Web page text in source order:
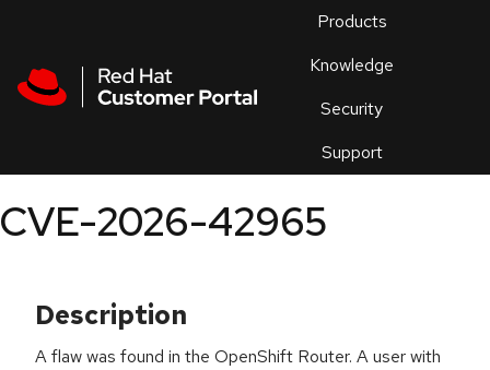
Products
Knowledge
Security
Support
an
CVE-2026-42965
Description
A flaw was found in the OpenShift Router. A user with